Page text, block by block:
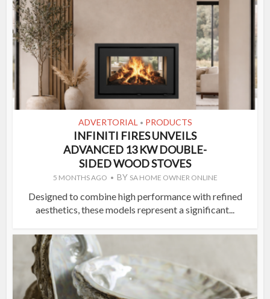
ADVERTORIAL • PRODUCTS
INFINITI FIRES UNVEILS
ADVANCED 13 KW DOUBLE-
SIDED WOOD STOVES
5 MONTHS AGO BY SA HOME OWNER ONLINE
Designed to combine high performance with refined
aesthetics, these models represent a significant...